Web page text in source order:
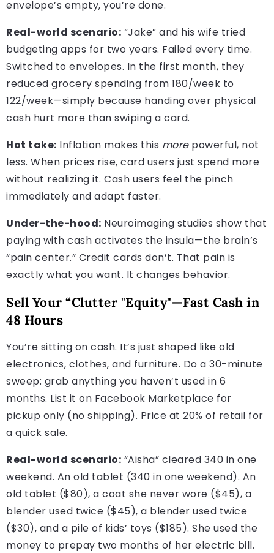
envelope’s empty, you’re done.
Real-world scenario: “Jake” and his wife tried
budgeting apps for two years. Failed every time.
Switched to envelopes. In the first month, they
reduced grocery spending from 180/week to
122/week—simply because handing over physical
cash hurt more than swiping a card.
Hot take: Inflation makes this morepowerful, not
less. When prices rise, card users just spend more
without realizing it. Cash users feel the pinch
immediately and adapt faster.
Under-the-hood: Neuroimaging studies show that
paying with cash activates the insula—the brain’s
“pain center.” Credit cards don’t. That pain is
exactly what you want. It changes behavior.
Sell Your “Clutter "Equity"—Fast Cash in
48 Hours
You’re sitting on cash. It’s just shaped like old
electronics, clothes, and furniture. Do a 30-minute
sweep: grab anything you haven’t used in 6
months. List it on Facebook Marketplace for
pickup only (no shipping). Price at 20% of retail for
a quick sale.
Real-world scenario: “Aisha” cleared 340 in one
weekend. An old tablet (340 in one weekend). An
old tablet ($80), a coat she never wore ($45), a
blender used twice ($45), a blender used twice
($30), and a pile of kids’ toys ($185). She used the
money to prepay two months of her electric bill.